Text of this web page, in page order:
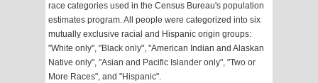
race categories used in the Census Bureau's population
estimates program. All people were categorized into six
mutually exclusive racial and Hispanic origin groups:
"White only", "Black only", "American Indian and Alaskan
Native only", "Asian and Pacific Islander only", "Two or
More Races", and "Hispanic".